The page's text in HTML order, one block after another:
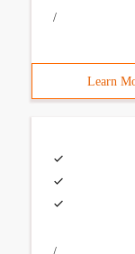
/
Learn